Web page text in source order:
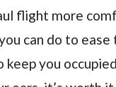
flight more
can do to
you